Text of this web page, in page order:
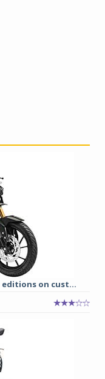
editions on cust...